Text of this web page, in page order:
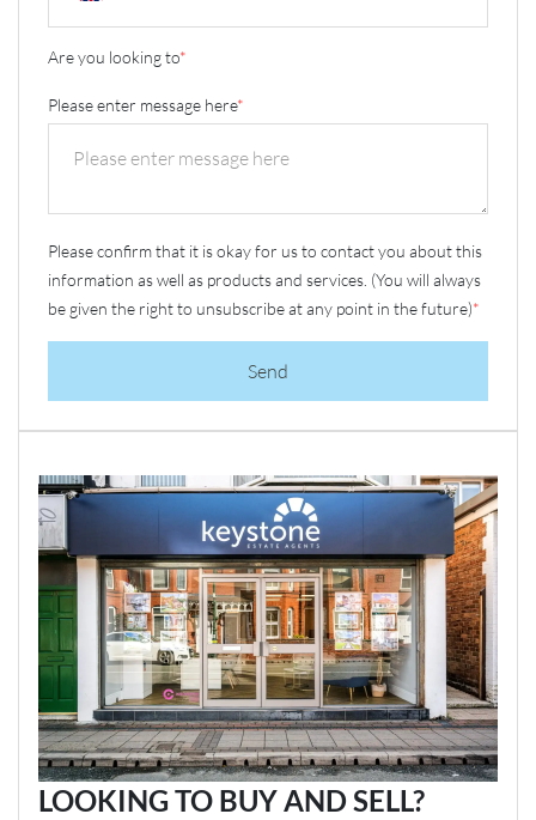
Are you looking to*
Please enter message here*
Please confirm that it is okay for us to contact you about this
information as well as products and services. (You will always
be given the right to unsubscribe at any point in the future)*
Send
LOOKING TO BUY AND SELL?